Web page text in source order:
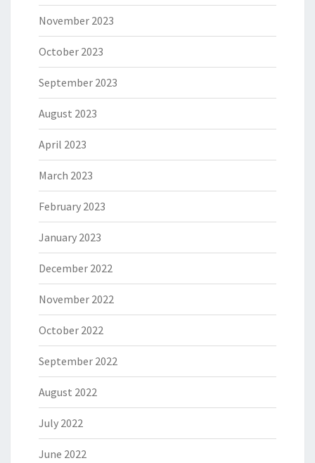
November 2023
October 2023
September 2023
August 2023
April 2023
March 2023
February 2023
January 2023
December 2022
November 2022
October 2022
September 2022
August 2022
July 2022
June 2022